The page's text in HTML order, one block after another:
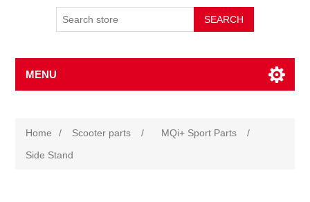
SEARCH
MENU
Home / Scooter parts / MQi+ Sport Parts
/
Side Stand